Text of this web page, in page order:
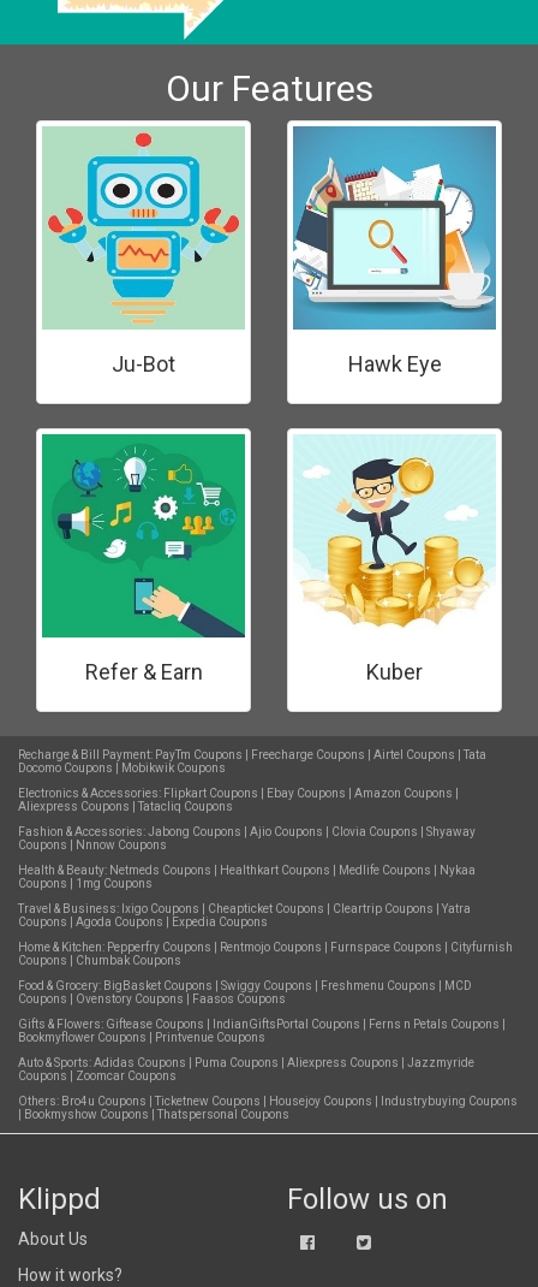
Our Features
Ju-Bot Hawk Eye
Refer & Earn Kuber
Recharge & Bill Payment: PayTm Coupons Freecharge Coupons Airtel Coupons
Tata
Docomo Coupons
Mobikwik Coupons
Electronics & Accessories: Flipkart Coupons Ebay Coupons Amazon Coupons
Aliexpress Coupons
Tatacliq Coupons
Fashion & Accessories:Jabong Coupons Ajio Coupons Clovia Coupons
Shyaway
Coupons
Nnnow Coupons
Health & Beauty: Netmeds Coupons Healthkart Coupons Medlife Coupons
Nykaa
Coupons
1mg Coupons
Travel & Business: Ixigo Coupons Cheapticket Coupons Cleartrip Coupons
Yatra
Coupons
Agoda Coupons
Expedia Coupons
Home & Kitchen: Pepperfry Coupons Rentmojo Coupons Furnspace Coupons
Cityfurnish
Coupons
Chumbak Coupons
Food & Grocery: BigBasket Coupons Swiggy Coupons Freshmenu Coupons
MCD
Coupons
Ovenstory Coupons
Faasos Coupons
Gifts & Flowers: Giftease Coupons IndianGiftsPortal Coupons Ferns n Petals Coupons
Bookmyflower Coupons
Printvenue Coupons
Auto & Sports:Adidas Coupons Puma Coupons Aliexpress Coupons
Jazzmyride
Coupons
Zoomcar Coupons
Others: Bro4u Coupons Ticketnew Coupons Housejoy Coupons
Industrybuying Coupons
Bookmyshow Coupons Thatspersonal Coupons
Klippd
About Us
How it works?
Follow us on